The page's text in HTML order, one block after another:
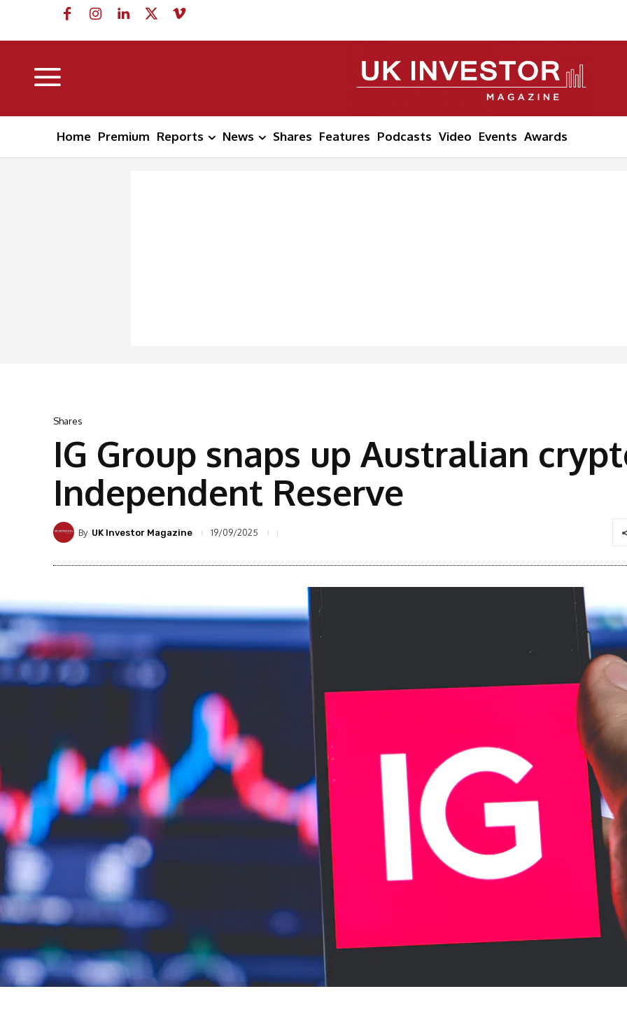
Home Premium Reports News Shares Features Podcasts Video Events Awards
Shares
IG Group snaps up Australian
Independent Reserve
By UK Investor Magazine 19/09/2025